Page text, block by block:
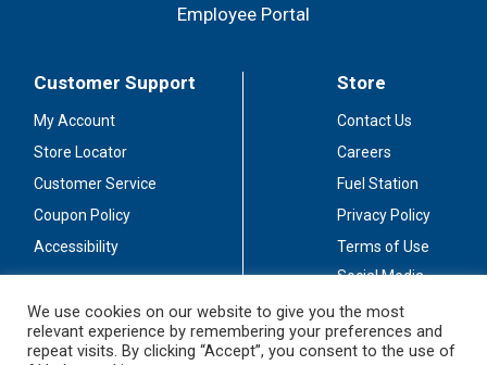
Employee Portal
Customer Support
My Account
Store Locator
Customer Service
Coupon Policy
Accessibility
Store
Contact Us
Careers
Fuel Station
Privacy Policy
Terms of Use
Social Media
Stay Connected
We use cookies on our website to give you the most
relevant experience by remembering your preferences and
repeat visits. By clicking “Accept”, you consent to the use of